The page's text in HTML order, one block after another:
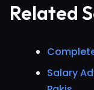
Related
Salary